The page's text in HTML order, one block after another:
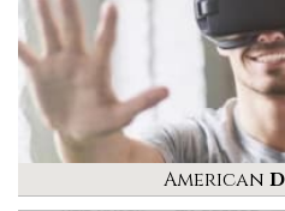
American